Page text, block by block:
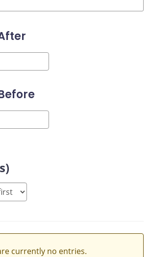
currently no entries.